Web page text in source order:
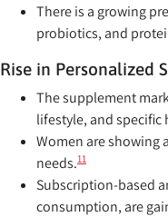
There is a growing
probiotics, and
Rise in Personalized
The supplement
lifestyle, and
Women are showing
needs.11
Subscription-based
consumption, are